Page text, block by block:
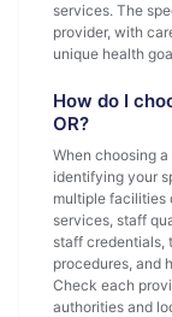
services. The
provider, with
unique health
How do I
OR?
When choosing
identifying your
multiple facilities
services, staff
staff credentials,
procedures, and
Check each
authorities and